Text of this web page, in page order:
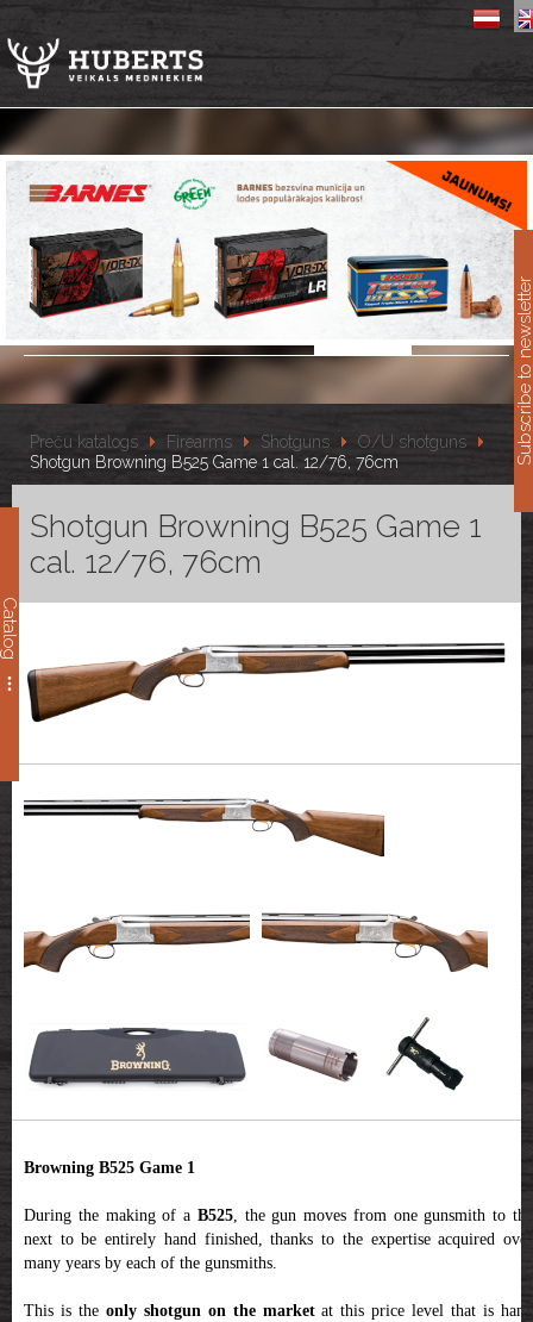
Catalog
Preču katalogs Firearms Shotguns
O/U shotguns
Shotgun Browning B525 Game 1 cal. 12/76, 76cm
Shotgun Browning B525 Game 1
cal. 12/76, 76cm
Browning B525 Game 1
During the making of a B525, the gun moves from one gunsmith to the
next to be entirely hand finished, thanks to the expertise acquired over
many years by each of the gunsmiths.
This is the only shotgun on the marketat this price level that is hand
Subscribe